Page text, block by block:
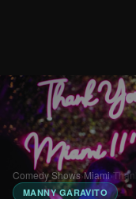
Comedy Shows›Miami›
MANNY GARAVITO